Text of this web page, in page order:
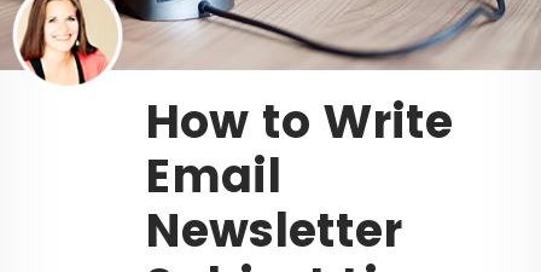
How to Write
Email
Newsletter